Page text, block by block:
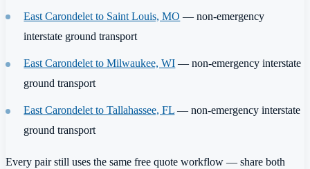
East Carondelet to Saint Louis, MO — non-emergency
interstate ground transport
East Carondelet to Milwaukee, WI — non-emergency interstate
ground transport
East Carondelet to Tallahassee, FL — non-emergency interstate
ground transport
Every pair still uses the same free quote workflow — share both